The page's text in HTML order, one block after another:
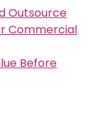
Outsource
Commercial
Before